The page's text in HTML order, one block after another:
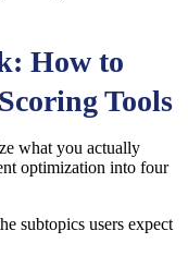
How to
Tools
what you actually
optimization into four
subtopics users expect